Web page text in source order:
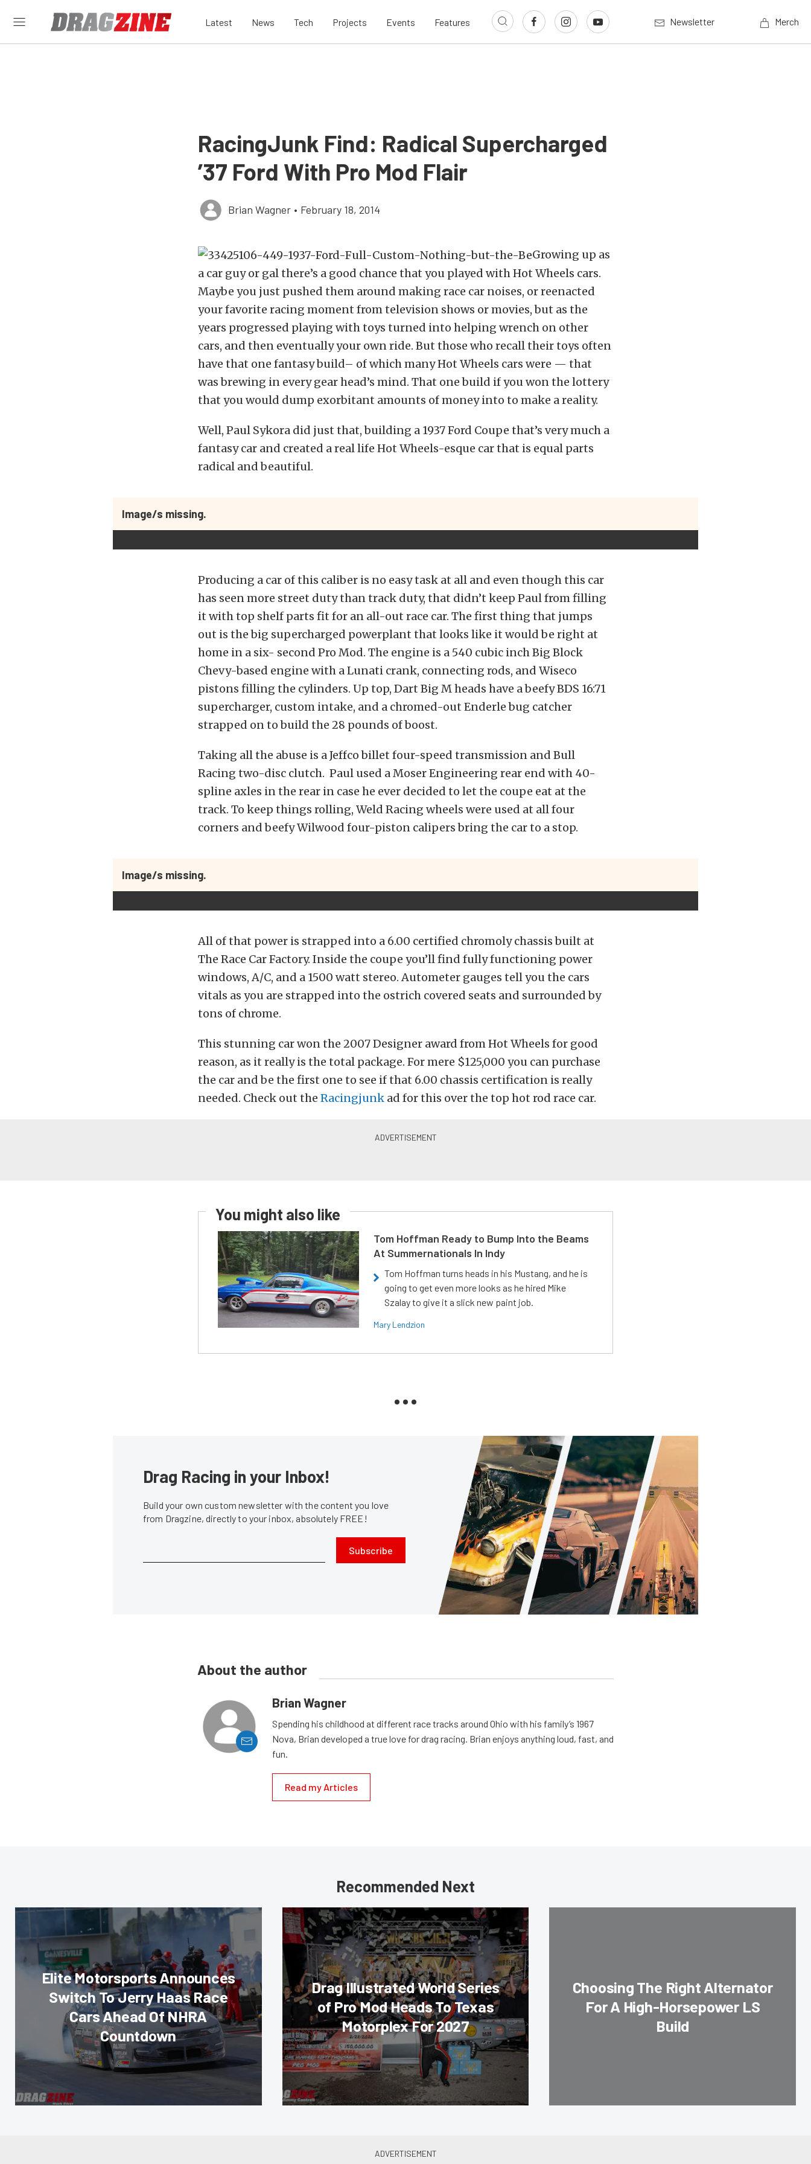
Latest News Tech Projects Events Features Newsletter Merch
RacingJunk Find: Radical Supercharged
’37 Ford With Pro Mod Flair
Brian Wagner • February 18, 2014
Growing up as
a car guy or gal there’s a good chance that you played with Hot Wheels cars.
Maybe you just pushed them around making race car noises, or reenacted
your favorite racing moment from television shows or movies, but as the
years progressed playing with toys turned into helping wrench on other
cars, and then eventually your own ride. But those who recall their toys often
have that one fantasy build– of which many Hot Wheels cars were — that
was brewing in every gear head’s mind. That one build if you won the lottery
that you would dump exorbitant amounts of money into to make a reality.
Well, Paul Sykora did just that, building a 1937 Ford Coupe that’s very much a
fantasy car and created a real life Hot Wheels-esque car that is equal parts
radical and beautiful.
Image/s missing.
Producing a car of this caliber is no easy task at all and even though this car
has seen more street duty than track duty, that didn’t keep Paul from filling
it with top shelf parts fit for an all-out race car. The first thing that jumps
out is the big supercharged powerplant that looks like it would be right at
home in a six- second Pro Mod. The engine is a 540 cubic inch Big Block
Chevy-based engine with a Lunati crank, connecting rods, and Wiseco
pistons filling the cylinders. Up top, Dart Big M heads have a beefy BDS 16:71
supercharger, custom intake, and a chromed-out Enderle bug catcher
strapped on to build the 28 pounds of boost.
Taking all the abuse is a Jeffco billet four-speed transmission and Bull
Racing two-disc clutch. Paul used a Moser Engineering rear end with 40-
spline axles in the rear in case he ever decided to let the coupe eat at the
track. To keep things rolling, Weld Racing wheels were used at all four
corners and beefy Wilwood four-piston calipers bring the car to a stop.
Image/s missing.
All of that power is strapped into a 6.00 certified chromoly chassis built at
The Race Car Factory. Inside the coupe you’ll find fully functioning power
windows, A/C, and a 1500 watt stereo. Autometer gauges tell you the cars
vitals as you are strapped into the ostrich covered seats and surrounded by
tons of chrome.
This stunning car won the 2007 Designer award from Hot Wheels for good
reason, as it really is the total package. For mere $125,000 you can purchase
the car and be the first one to see if that 6.00 chassis certification is really
needed. Check out the Racingjunk ad for this over the top hot rod race car.
You might also like
Tom Hoffman Ready to Bump Into the Beams
At Summernationals In Indy
Tom Hoffman turns heads in his Mustang, and he is
going to get even more looks as he hired Mike
Szalay to give it a slick new paint job.
Mary Lendzion
Drag Racing in your Inbox!
Build your own custom newsletter with the content you love
from Dragzine, directly to your inbox, absolutely FREE!
Subscribe
About the author
Brian Wagner
Spending his childhood at different race tracks around Ohio with his family’s 1967
Nova, Brian developed a true love for drag racing. Brian enjoys anything loud, fast, and
fun.
Read my Articles
Recommended Next
Elite Motorsports Announces
Switch To Jerry Haas Race
Cars Ahead Of NHRA
Countdown
Drag Illustrated World Series
of Pro Mod Heads To Texas
Motorplex For 2027
Choosing The Right Alternator
For A High-Horsepower LS
Build